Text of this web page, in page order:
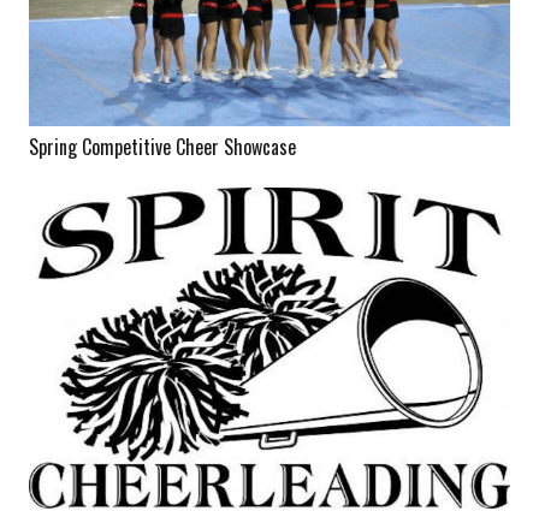
Spring Competitive Cheer Showcase